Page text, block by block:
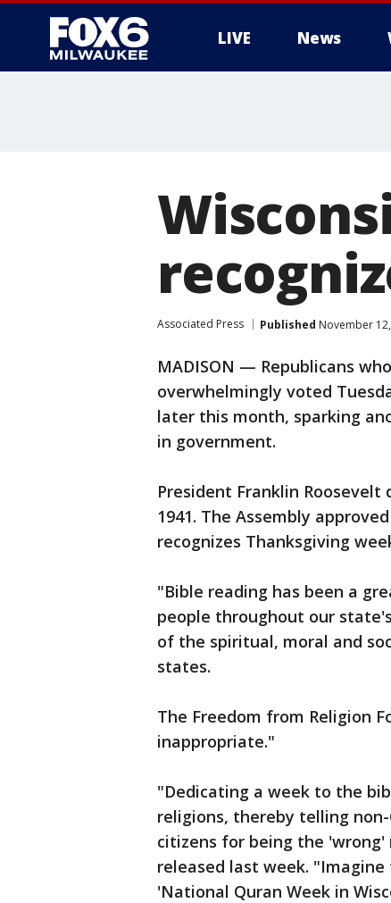
LIVE News
Associated Press Published November
MADISON — Republicans
overwhelmingly voted
later this month, sparking
in government.
President Franklin
1941. The Assembly
recognizes Thanksgiving
"Bible reading has been a
people throughout our
of the spiritual, moral and
states.
The Freedom from Religion
inappropriate."
"Dedicating a week to the
religions, thereby telling
citizens for being the
released last week.
'National Quran Week in